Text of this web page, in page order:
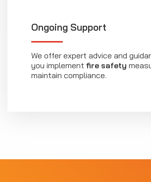
Ongoing Support
We offer expert advice and
you implement fire safety
maintain compliance.